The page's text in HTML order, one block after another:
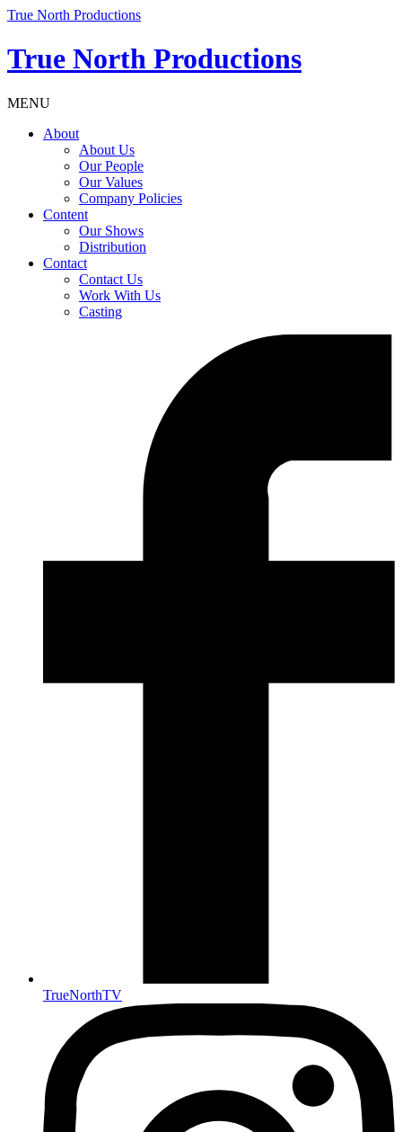
True North Productions
True North Productions
MENU
About
About Us
Our People
Our Values
Company Policies
Content
Our Shows
Distribution
Contact
Contact Us
Work With Us
Casting
TrueNorthTV